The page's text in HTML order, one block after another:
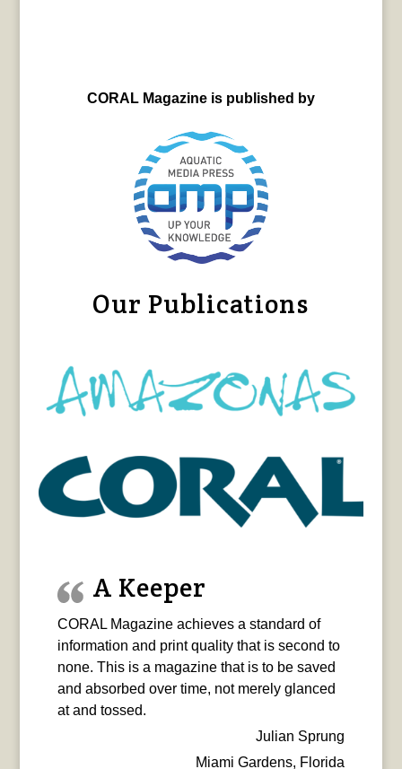
CORAL Magazine is published by
Our Publications
A Keeper
CORAL Magazine achieves a standard of
information and print quality that is second to
none. This is a magazine that is to be saved
and absorbed over time, not merely glanced
at and tossed.
Julian Sprung
Miami Gardens, Florida